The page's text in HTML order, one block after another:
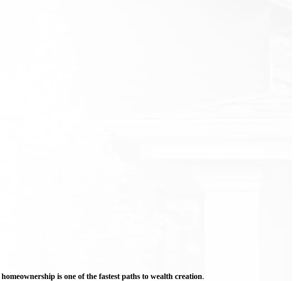
homeownership is one of the fastest paths to wealth creation.